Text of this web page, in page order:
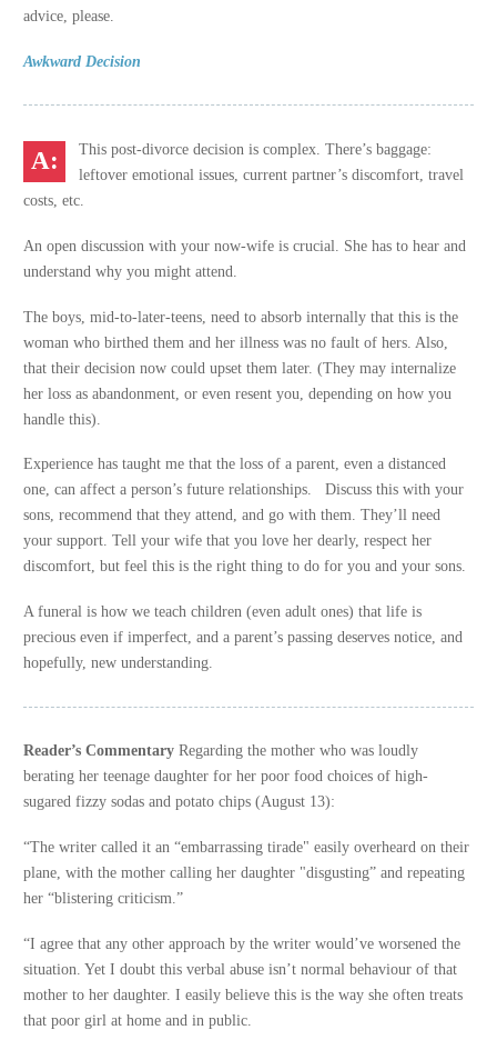
advice, please.
Awkward Decision
This post-divorce decision is complex. There’s baggage:
leftover emotional issues, current partner’s discomfort, travel
costs, etc.
An open discussion with your now-wife is crucial. She has to hear and
understand why you might attend.
The boys, mid-to-later-teens, need to absorb internally that this is the
woman who birthed them and her illness was no fault of hers. Also,
that their decision now could upset them later. (They may internalize
her loss as abandonment, or even resent you, depending on how you
handle this).
Experience has taught me that the loss of a parent, even a distanced
one, can affect a person’s future relationships. Discuss this with your
sons, recommend that they attend, and go with them. They’ll need
your support. Tell your wife that you love her dearly, respect her
discomfort, but feel this is the right thing to do for you and your sons.
A funeral is how we teach children (even adult ones) that life is
precious even if imperfect, and a parent’s passing deserves notice, and
hopefully, new understanding.
Reader’s Commentary Regarding the mother who was loudly
berating her teenage daughter for her poor food choices of high-
sugared fizzy sodas and potato chips (August 13):
“The writer called it an “embarrassing tirade" easily overheard on their
plane, with the mother calling her daughter "disgusting” and repeating
her “blistering criticism.”
“I agree that any other approach by the writer would’ve worsened the
situation. Yet I doubt this verbal abuse isn’t normal behaviour of that
mother to her daughter. I easily believe this is the way she often treats
that poor girl at home and in public.